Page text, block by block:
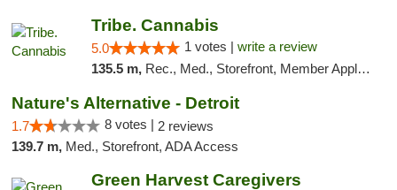
Tribe. Cannabis
5.0 1 votes | write a review
135.5 m, Rec., Med., Storefront, Member Application Required, ATM, Pickup
Nature's Alternative - Detroit
1.7 8 votes | 2 reviews
139.7 m, Med., Storefront, ADA Access
Green Harvest Caregivers